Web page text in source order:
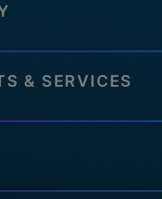
& SERVICES